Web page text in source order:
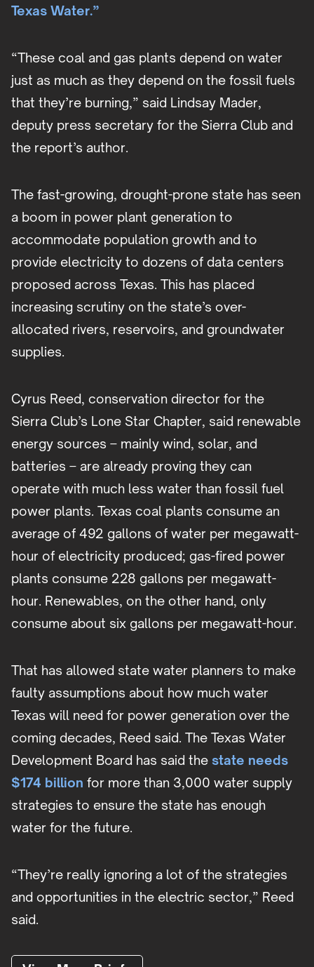
Texas Water.”
“These coal and gas plants depend on water
just as much as they depend on the fossil fuels
that they’re burning,” said Lindsay Mader,
deputy press secretary for the Sierra Club and
the report’s author.
The fast-growing, drought-prone state has seen
a boom in power plant generation to
accommodate population growth and to
provide electricity to dozens of data centers
proposed across Texas. This has placed
increasing scrutiny on the state’s over-
allocated rivers, reservoirs, and groundwater
supplies.
Cyrus Reed, conservation director for the
Sierra Club’s Lone Star Chapter, said renewable
energy sources – mainly wind, solar, and
batteries – are already proving they can
operate with much less water than fossil fuel
power plants. Texas coal plants consume an
average of 492 gallons of water per megawatt-
hour of electricity produced; gas-fired power
plants consume 228 gallons per megawatt-
hour. Renewables, on the other hand, only
consume about six gallons per megawatt-hour.
That has allowed state water planners to make
faulty assumptions about how much water
Texas will need for power generation over the
coming decades, Reed said. The Texas Water
Development Board has said the state needs
$174 billion for more than 3,000 water supply
strategies to ensure the state has enough
water for the future.
“They’re really ignoring a lot of the strategies
and opportunities in the electric sector,” Reed
said.